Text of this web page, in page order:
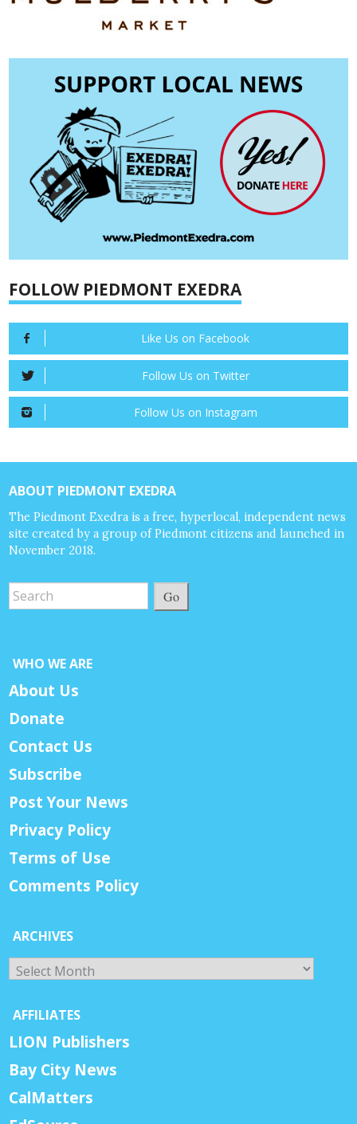
FOLLOW PIEDMONT EXEDRA
Like Us on Facebook
Follow Us on Twitter
Follow Us on Instagram
ABOUT PIEDMONT EXEDRA
The Piedmont Exedra is a free, hyperlocal, independent news
site created by a group of Piedmont citizens and launched in
November 2018.
Go
WHO WE ARE
About Us
Donate
Contact Us
Subscribe
Post Your News
Privacy Policy
Terms of Use
Comments Policy
ARCHIVES
Archives
AFFILIATES
LION Publishers
Bay City News
CalMatters